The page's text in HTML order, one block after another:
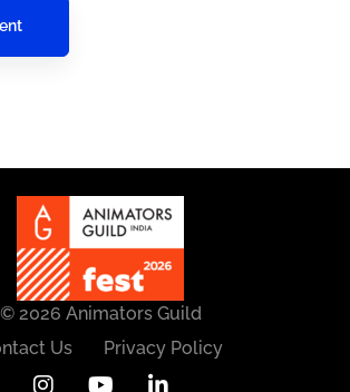
© 2026 Animators Guild
Us
Privacy Policy